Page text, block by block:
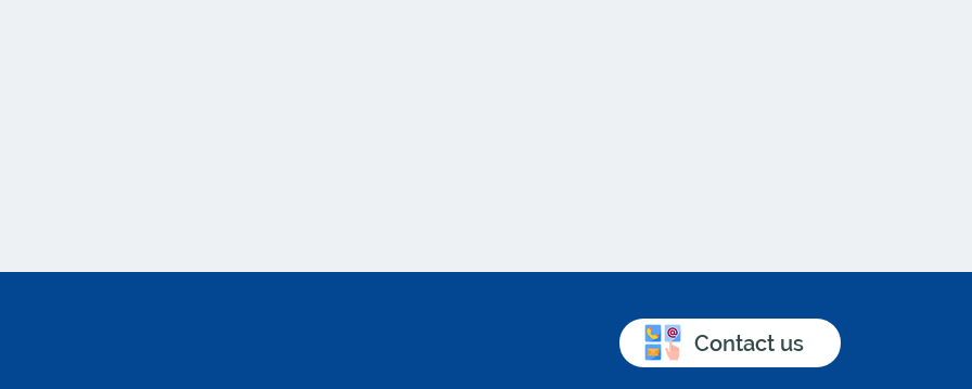
Contact us